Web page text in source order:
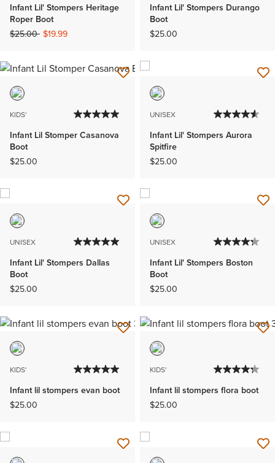
Infant Lil' Stompers Heritage
Roper Boot
Price reduced from
$25.00to$19.99
Infant Lil' Stompers Durango
Boot
$25.00
KIDS'
Infant Lil Stomper Casanova
Boot
$25.00
UNISEX
Infant Lil' Stompers Aurora
Spitfire
$25.00
UNISEX
Infant Lil' Stompers Dallas
Boot
$25.00
UNISEX
Infant Lil' Stompers Boston
Boot
$25.00
KIDS'
Infant lil stompers evan boot
$25.00
KIDS'
Infant lil stompers flora boot
$25.00